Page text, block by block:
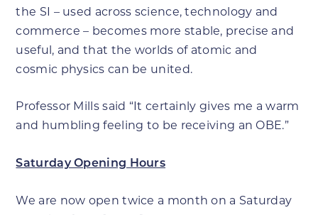
the SI – used across science, technology and
commerce – becomes more stable, precise and
useful, and that the worlds of atomic and
cosmic physics can be united.
Professor Mills said “It certainly gives me a warm
and humbling feeling to be receiving an OBE.”
Saturday Opening Hours
We are now open twice a month on a Saturday